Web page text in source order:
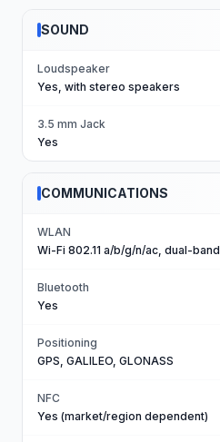
SOUND
Loudspeaker
Yes, with stereo speakers
3.5 mm Jack
Yes
COMMUNICATIONS
WLAN
Wi-Fi 802.11 a/b/g/n/ac, dual-band
Bluetooth
Yes
Positioning
GPS, GALILEO, GLONASS
NFC
Yes (market/region dependent)